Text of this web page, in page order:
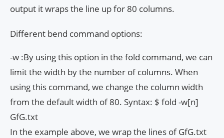
output it wraps the line up for 80 columns.
Different bend command options:
-w :By using this option in the fold command, we can
limit the width by the number of columns. When
using this command, we change the column width
from the default width of 80. Syntax: $ fold -w[n]
GfG.txt
In the example above, we wrap the lines of GfG.txt